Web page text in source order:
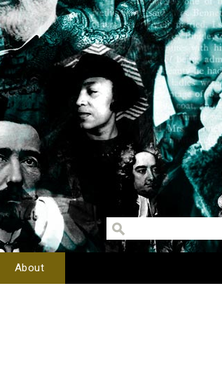
About